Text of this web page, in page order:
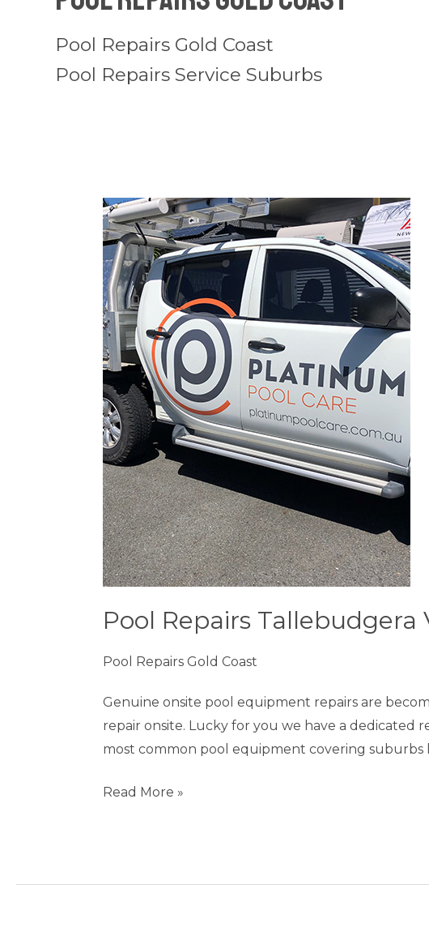
Pool Repairs Gold Coast
Pool Repairs Service Suburbs
Pool Repairs Tallebudgera
Pool Repairs Gold Coast
Genuine onsite pool equipment repairs are
repair onsite. Lucky for you we have a
most common pool equipment covering suburbs
Pool
Repairs
Tallebudgera
Valley
Read More »